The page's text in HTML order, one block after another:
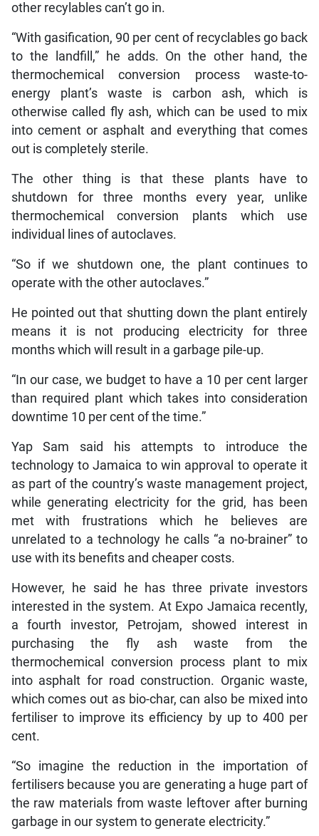
other recylables can’t go in.
“With gasification, 90 per cent of recyclables go back
to the landfill,” he adds. On the other hand, the
thermochemical conversion process waste-to-
energy plant’s waste is carbon ash, which is
otherwise called fly ash, which can be used to mix
into cement or asphalt and everything that comes
out is completely sterile.
The other thing is that these plants have to
shutdown for three months every year, unlike
thermochemical conversion plants which use
individual lines of autoclaves.
“So if we shutdown one, the plant continues to
operate with the other autoclaves.”
He pointed out that shutting down the plant entirely
means it is not producing electricity for three
months which will result in a garbage pile-up.
“In our case, we budget to have a 10 per cent larger
than required plant which takes into consideration
downtime 10 per cent of the time.”
Yap Sam said his attempts to introduce the
technology to Jamaica to win approval to operate it
as part of the country’s waste management project,
while generating electricity for the grid, has been
met with frustrations which he believes are
unrelated to a technology he calls “a no-brainer” to
use with its benefits and cheaper costs.
However, he said he has three private investors
interested in the system. At Expo Jamaica recently,
a fourth investor, Petrojam, showed interest in
purchasing the fly ash waste from the
thermochemical conversion process plant to mix
into asphalt for road construction. Organic waste,
which comes out as bio-char, can also be mixed into
fertiliser to improve its efficiency by up to 400 per
cent.
“So imagine the reduction in the importation of
fertilisers because you are generating a huge part of
the raw materials from waste leftover after burning
garbage in our system to generate electricity.”